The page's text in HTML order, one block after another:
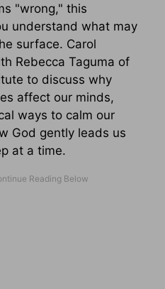
"wrong," this
understand what may
surface. Carol
Rebecca Taguma of
to discuss why
affect our minds,
ways to calm our
God gently leads us
at a time.